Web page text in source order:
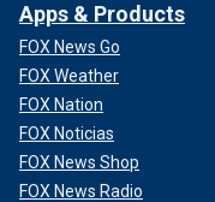
Apps & Products
FOX News Go
FOX Weather
FOX Nation
FOX Noticias
FOX News Shop
FOX News Radio